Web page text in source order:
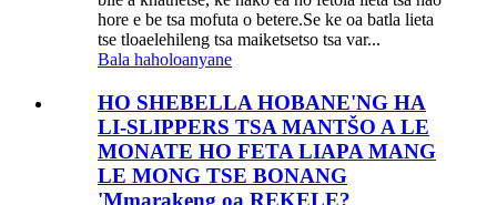
hore e be tsa mofuta o betere.Se ke oa batla lieta
tse tloaelehileng tsa maiketsetso tsa var...
Bala haholoanyane
HO SHEBELLA HOBANE'NG HA
LI-SLIPPERS TSA MANTŠO A LE
MONATE HO FETA LIAPA MANG
LE MONG TSE BONANG
'Mmarakeng oa REKELE?